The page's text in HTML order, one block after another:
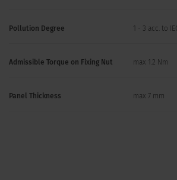
Pollution Degree 1 - 3 acc. to
Admissible Torque on Fixing Nut max 1.2 Nm
Panel Thickness max 7 mm